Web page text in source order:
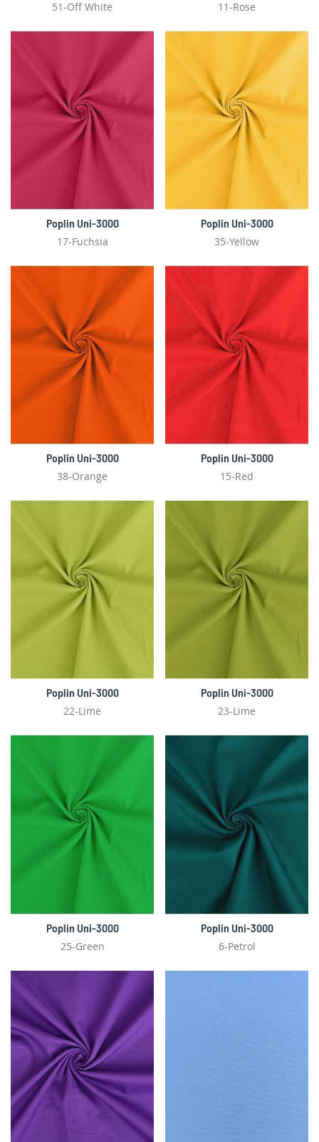
51-Off White
11-Rose
Poplin Uni-3000
17-Fuchsia
Poplin Uni-3000
35-Yellow
Poplin Uni-3000
38-Orange
Poplin Uni-3000
15-Red
Poplin Uni-3000
22-Lime
Poplin Uni-3000
23-Lime
Poplin Uni-3000
25-Green
Poplin Uni-3000
6-Petrol